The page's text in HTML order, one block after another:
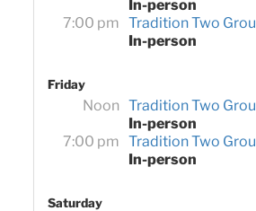
In-person
7:00 pm Tradition Two
In-person
Friday
Noon Tradition Two
In-person
7:00 pm Tradition Two
In-person
Saturday